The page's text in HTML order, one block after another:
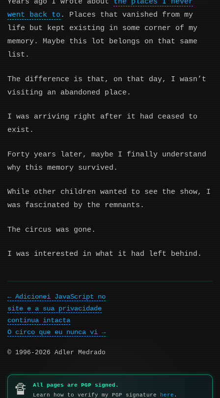
Years ago I wrote about the places I never
went back to . Places that vanished from my
life but kept existing in some corner of my
memory. Maybe this lot belongs on that same
list.
The difference is that, on that day, I wasn’t
visiting an abandoned place.
I was arriving right after it had ceased to
exist.
Forty years later, maybe I finally understand
why this memory survived.
While other children wanted to see the show, I
was fascinated by the remnants.
The circus was gone.
I was interested in what it had left behind.
Adicionei JavaScript no
site e a sua privacidade
continua intacta
O circo que eu nunca vi
© 1996-2026 Adler Medrado
🔏
All pages are PGP signed.
Learn how to verify my PGP signature
here .